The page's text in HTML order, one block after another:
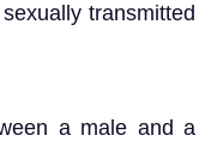
transmitted
a male and a